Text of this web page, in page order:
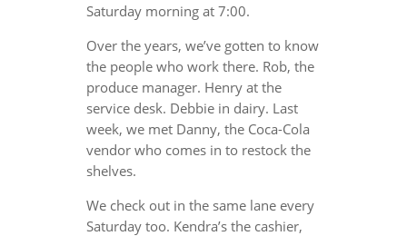
Saturday morning at 7:00.
Over the years, we’ve gotten to know
the people who work there. Rob, the
produce manager. Henry at the
service desk. Debbie in dairy. Last
week, we met Danny, the Coca-Cola
vendor who comes in to restock the
shelves.
We check out in the same lane every
Saturday too. Kendra’s the cashier,